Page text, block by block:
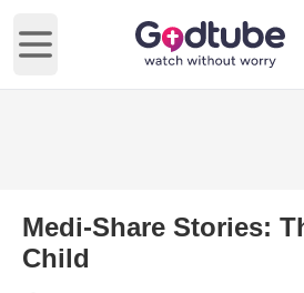
Open main menu
Medi-Share Stories:
Child